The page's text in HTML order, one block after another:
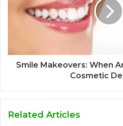
Smile Makeovers: When
Cosmetic
Related Articles